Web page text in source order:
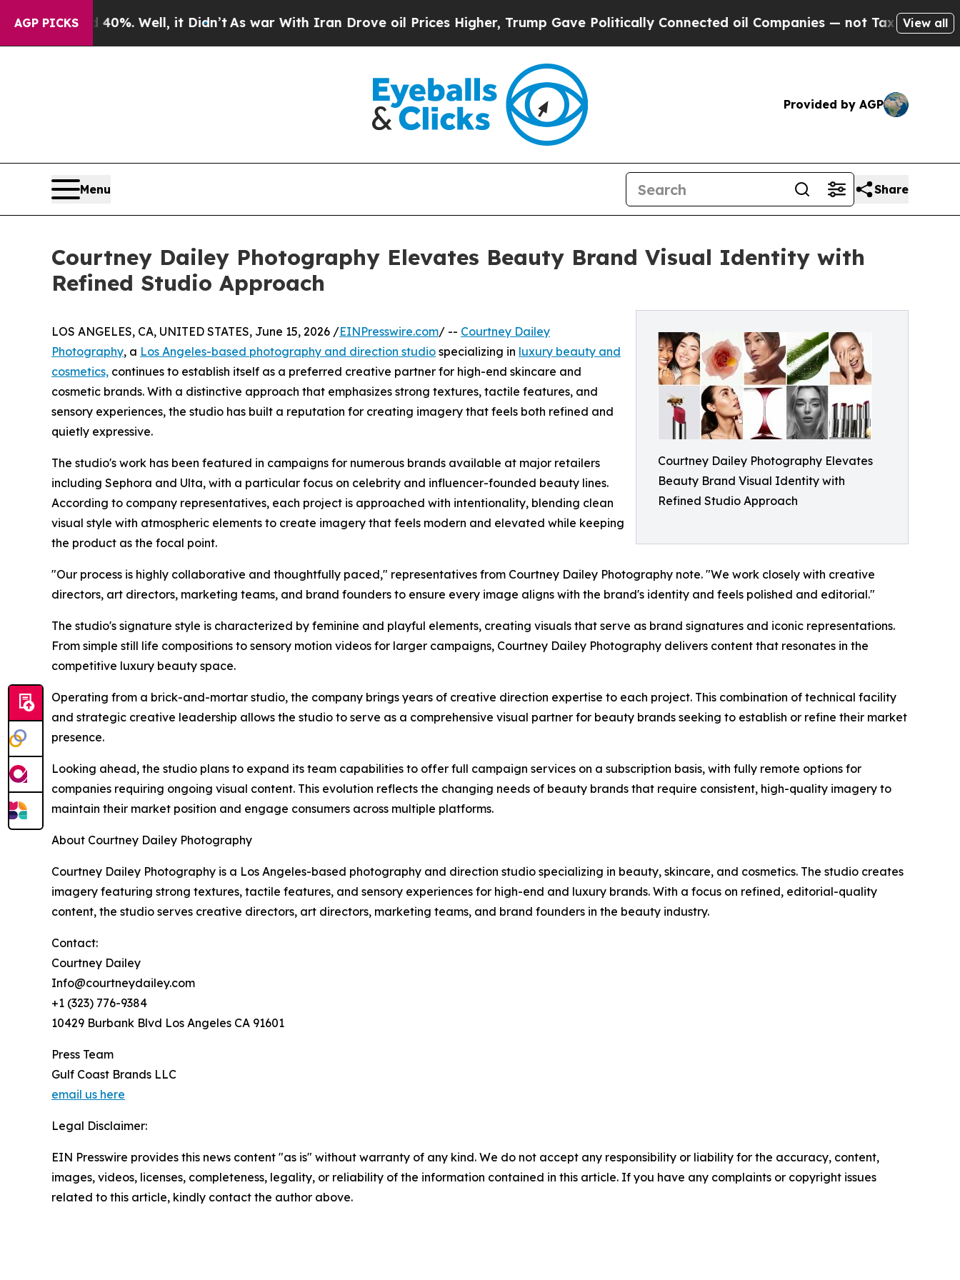
AGP PICKS40%. Well, it Didn’tAs war With Iran Drove oil Prices Higher, Trump Gave Politically Connected oil Companies — not Taxpayers — theView all
Provided by AGP
Menu Share
Courtney Dailey Photography Elevates Beauty Brand Visual Identity with
Refined Studio Approach
Courtney Dailey Photography Elevates
Beauty Brand Visual Identity with
Refined Studio Approach
LOS ANGELES, CA, UNITED STATES, June 15, 2026 /EINPresswire.com/ -- Courtney Dailey
Photography, a Los Angeles-based photography and direction studio specializing in luxury beauty and
cosmetics, continues to establish itself as a preferred creative partner for high-end skincare and
cosmetic brands. With a distinctive approach that emphasizes strong textures, tactile features, and
sensory experiences, the studio has built a reputation for creating imagery that feels both refined and
quietly expressive.
The studio's work has been featured in campaigns for numerous brands available at major retailers
including Sephora and Ulta, with a particular focus on celebrity and influencer-founded beauty lines.
According to company representatives, each project is approached with intentionality, blending clean
visual style with atmospheric elements to create imagery that feels modern and elevated while keeping
the product as the focal point.
"Our process is highly collaborative and thoughtfully paced," representatives from Courtney Dailey Photography note. "We work closely with creative
directors, art directors, marketing teams, and brand founders to ensure every image aligns with the brand's identity and feels polished and editorial."
The studio's signature style is characterized by feminine and playful elements, creating visuals that serve as brand signatures and iconic representations.
From simple still life compositions to sensory motion videos for larger campaigns, Courtney Dailey Photography delivers content that resonates in the
competitive luxury beauty space.
Operating from a brick-and-mortar studio, the company brings years of creative direction expertise to each project. This combination of technical facility
and strategic creative leadership allows the studio to serve as a comprehensive visual partner for beauty brands seeking to establish or refine their market
presence.
Looking ahead, the studio plans to expand its team capabilities to offer full campaign services on a subscription basis, with fully remote options for
companies requiring ongoing visual content. This evolution reflects the changing needs of beauty brands that require consistent, high-quality imagery to
maintain their market position and engage consumers across multiple platforms.
About Courtney Dailey Photography
Courtney Dailey Photography is a Los Angeles-based photography and direction studio specializing in beauty, skincare, and cosmetics. The studio creates
imagery featuring strong textures, tactile features, and sensory experiences for high-end and luxury brands. With a focus on refined, editorial-quality
content, the studio serves creative directors, art directors, marketing teams, and brand founders in the beauty industry.
Contact:
Courtney Dailey
Info@courtneydailey.com
+1 (323) 776-9384
10429 Burbank Blvd Los Angeles CA 91601
Press Team
Gulf Coast Brands LLC
email us here
Legal Disclaimer:
EIN Presswire provides this news content "as is" without warranty of any kind. We do not accept any responsibility or liability for the accuracy, content,
images, videos, licenses, completeness, legality, or reliability of the information contained in this article. If you have any complaints or copyright issues
related to this article, kindly contact the author above.